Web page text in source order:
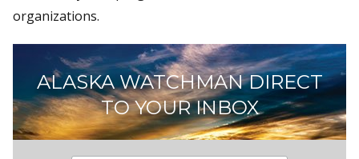
organizations.
ALASKA WATCHMAN DIRECT
TO YOUR INBOX